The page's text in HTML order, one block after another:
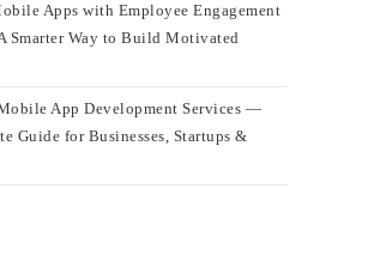
Apps with Employee Engagement
Smarter Way to Build Motivated
App Development Services —
Guide for Businesses, Startups &